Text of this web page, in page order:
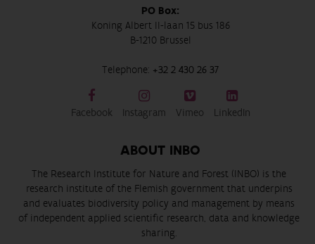
PO Box:
Koning Albert II-laan 15 bus 186
B-1210 Brussel
Telephone: +32 2 430 26 37
Facebook Instagram Vimeo LinkedIn
ABOUT INBO
The Research Institute for Nature and Forest (INBO) is the
research institute of the Flemish government that underpins
and evaluates biodiversity policy and management by means
of independent applied scientific research, data and knowledge
sharing.